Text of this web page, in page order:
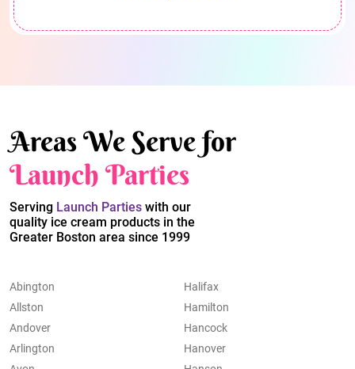
Areas We Serve for
Launch Parties
Serving Launch Parties with our
quality ice cream products in the
Greater Boston area since 1999
Abington
Allston
Andover
Arlington
Halifax
Hamilton
Hancock
Hanover